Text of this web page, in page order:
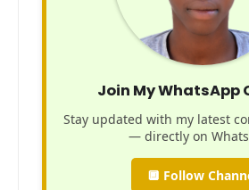
Join My WhatsApp
Stay updated with my latest
— directly on
🔲 Follow